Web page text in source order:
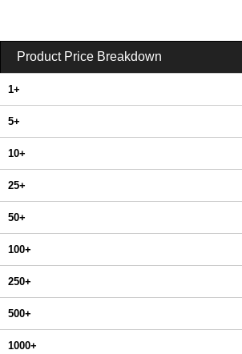
Product Price Breakdown
1+
5+
10+
25+
50+
100+
250+
500+
1000+